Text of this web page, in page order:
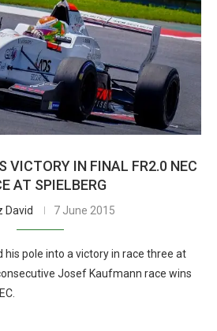
VICTORY IN FINAL FR2.0 NEC
AT SPIELBERG
David 7 June 2015
his pole into a victory in race three at
Josef Kaufmann race wins